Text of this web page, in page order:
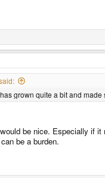
grown quite a bit and
be nice. Especially if
be a burden.